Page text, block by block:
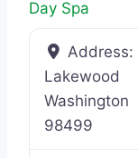
Day Spa
Address:
Lakewood
Washington
98499